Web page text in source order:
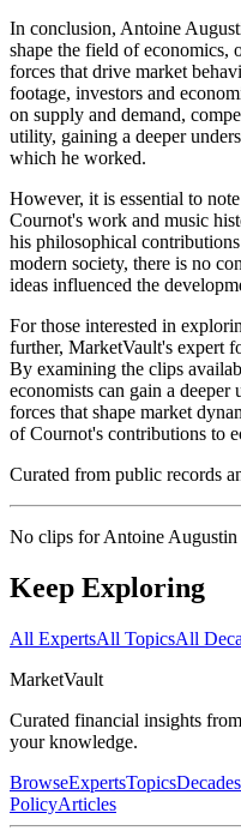
In conclusion, Antoine
shape the field of economics,
forces that drive market
footage, investors and
on supply and demand,
utility, gaining a deeper
which he worked.
However, it is essential to
Cournot's work and music
his philosophical
modern society, there is no
ideas influenced the
For those interested in
further, MarketVault's expert
By examining the clips
economists can gain a
forces that shape market
of Cournot's contributions to
Curated from public records
No clips forAntoine
Keep Exploring
All ExpertsAll TopicsAll
MarketVault
Curated financial insights
your knowledge.
BrowseExpertsTopicsDecades
PolicyArticles